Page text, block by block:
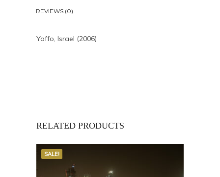
REVIEWS (0)
Yaffo, Israel (2006)
RELATED PRODUCTS
SALE!